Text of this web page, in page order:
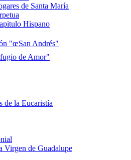
de Santa Marí­a
Hispano
"œSan Andrés"
de Amor"
de la Eucaristí­a
Virgen de Guadalupe